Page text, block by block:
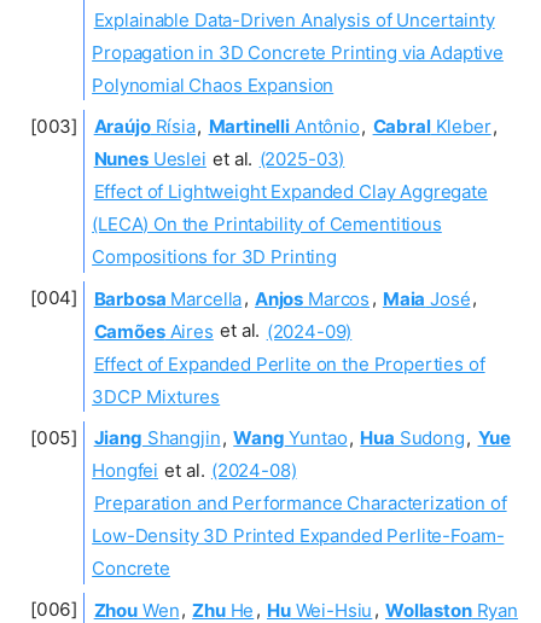
Explainable Data-Driven Analysis of Uncertainty
Propagation in 3D Concrete Printing via Adaptive
Polynomial Chaos Expansion
AraújoRísia, Martinelli Antônio, CabralKleber,
NunesUeslei et al. (2025-03)
Effect of Lightweight Expanded Clay Aggregate
(LECA) On the Printability of Cementitious
Compositions for 3D Printing
Barbosa Marcella, Anjos Marcos , Maia José,
CamõesAires et al. (2024-09)
Effect of Expanded Perlite on the Properties of
3DCP Mixtures
Jiang Shangjin, Wang Yuntao, Hua Sudong, Yue
Hongfei et al. (2024-08)
Preparation and Performance Characterization of
Low-Density 3D Printed Expanded Perlite-Foam-
Concrete
Zhou Wen, ZhuHe , HuWei-Hsiu , WollastonRyan